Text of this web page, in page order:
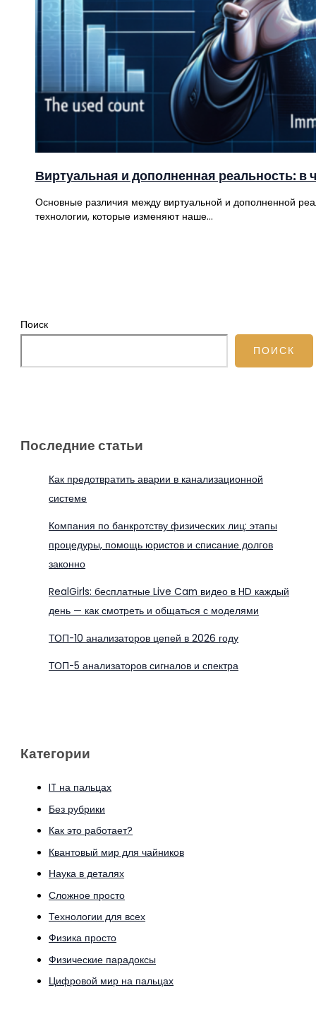
Виртуальная и дополненная реальность: в
Основные различия между виртуальной и дополненной
технологии, которые изменяют наше…
Поиск
ПОИСК
Последние статьи
Как предотвратить аварии в канализационной
системе
Компания по банкротству физических лиц: этапы
процедуры, помощь юристов и списание долгов
законно
RealGirls: бесплатные Live Cam видео в HD каждый
день — как смотреть и общаться с моделями
ТОП-10 анализаторов цепей в 2026 году
ТОП-5 анализаторов сигналов и спектра
Категории
IT на пальцах
Без рубрики
Как это работает?
Квантовый мир для чайников
Наука в деталях
Сложное просто
Технологии для всех
Физика просто
Физические парадоксы
Цифровой мир на пальцах